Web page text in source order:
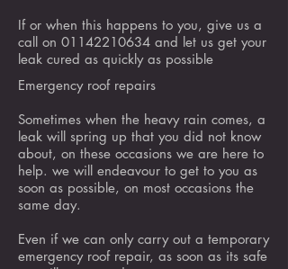
If or when this happens to you, give us a
call on 01142210634 and let us get your
leak cured as quickly as possible
Emergency roof repairs
Sometimes when the heavy rain comes, a
leak will spring up that you did not know
about, on these occasions we are here to
help. we will endeavour to get to you as
soon as possible, on most occasions the
same day.
Even if we can only carry out a temporary
emergency roof repair, as soon as its safe